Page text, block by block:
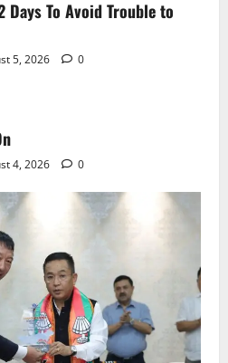
Days To Avoid Trouble to
5, 2026 0
4, 2026 0